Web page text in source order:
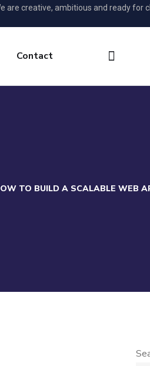
are creative, ambitious and ready for
Contact
TO BUILD A SCALABLE WEB